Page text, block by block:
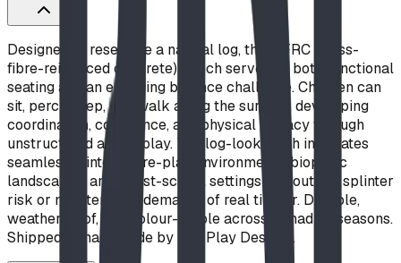
Designed to resemble a natural log, this GFRC (glass-
fibre-reinforced concrete) bench serves as both functional
seating and an engaging balance challenge. Children can
sit, perch, step, and walk along the surface, developing
coordination, confidence, and physical literacy through
unstructured active play. The log-look finish integrates
seamlessly into nature-play environments, biophilic
landscapes, and forest-school settings without the splinter
risk or maintenance demands of real timber. Durable,
weatherproof, and colour-stable across Canadian seasons.
Shipped Canada-wide by BDI Play Designs.